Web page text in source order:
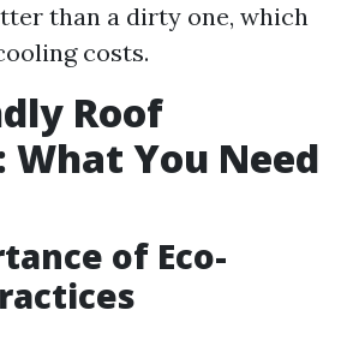
than a dirty one, which
costs.
Roof
What You Need
of Eco-